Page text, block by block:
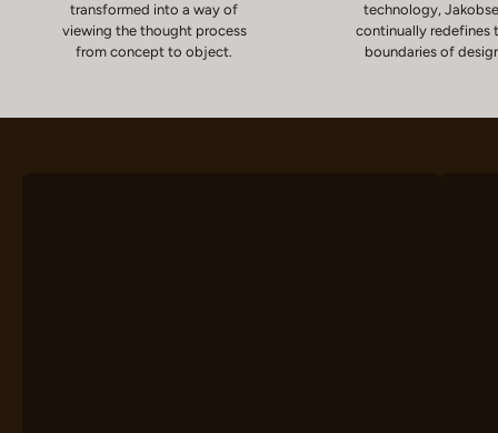
transformed into a way of
viewing the thought process
from concept to object.
technology,
continually redefines
boundaries of